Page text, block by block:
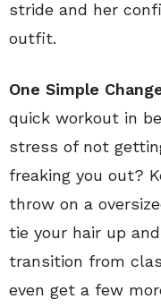
stride and her
outfit.
One Simple
quick workout in
stress of not
freaking you out?
throw on a
tie your hair up
transition from
even get a few